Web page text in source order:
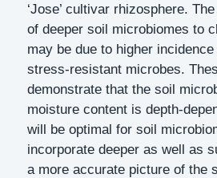
‘Jose’ cultivar rhizosphere.
of deeper soil microbiomes to
may be due to higher
stress-resistant microbes.
demonstrate that the soil
moisture content is depth-
will be optimal for soil
incorporate deeper as well as
a more accurate picture of the